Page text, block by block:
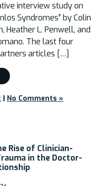
interview study on
Syndromes” by Colin
Heather L. Penwell, and
The last four
articles […]
| No Comments »
Rise of Clinician-
in the Doctor-